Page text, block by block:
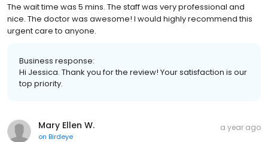
The wait time was 5 mins. The staff was very professional and
nice. The doctor was awesome! I would highly recommend this
urgent care to anyone.
Business response:
Hi Jessica. Thank you for the review! Your satisfaction is our
top priority.
Mary Ellen W.
on Birdeye
a year ago